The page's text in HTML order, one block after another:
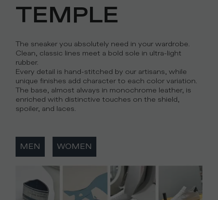
TEMPLE
The sneaker you absolutely need in your wardrobe.
Clean, classic lines meet a bold sole in ultra-light
rubber.
Every detail is hand-stitched by our artisans, while
unique finishes add character to each color variation.
The base, almost always in monochrome leather, is
enriched with distinctive touches on the shield,
spoiler, and laces.
MEN WOMEN